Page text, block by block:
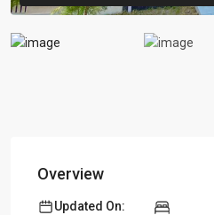
Overview
Updated On: